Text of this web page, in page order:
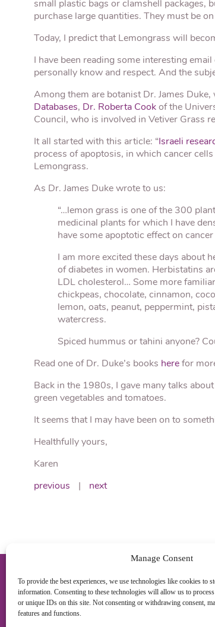
Manage Consent
To provide the best experiences, we use technologies like cookies to
information. Consenting to these technologies will allow us to
or unique IDs on this site. Not consenting or withdrawing consent,
features and functions.
small plastic bags or clamshell packages,
purchase large quantities. They must be
Today, I predict that Lemongrass will
I have been reading some interesting
personally know and respect. And the
Among them are botanist Dr. James Duke,
Databases, Dr. Roberta Cook of the
Council, who is involved in Vetiver Grass
It all started with this article: “Israeli
process of apoptosis, in which cancer
Lemongrass.
As Dr. James Duke wrote to us:
“…lemon grass is one of the 300
medicinal plants for which I have
have some apoptotic effect on
I am more excited these days
of diabetes in women. Herbistatins
LDL cholesterol… Some more
chickpeas, chocolate, cinnamon,
lemon, oats, peanut, peppermint,
watercress.
Spiced hummus or tahini anyone?
Read one of Dr. Duke’s books here for
Back in the 1980s, I gave many talks
green vegetables and tomatoes.
It seems that I may have been on to
Healthfully yours,
Karen
previous next